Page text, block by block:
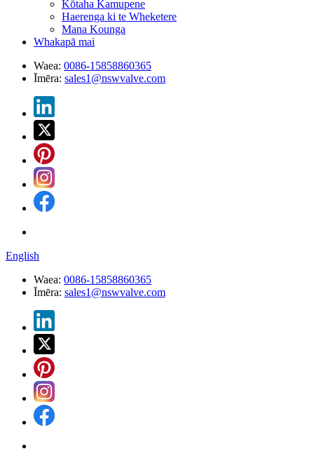
Kōtaha Kamupene
Haerenga ki te Wheketere
Mana Kounga
Whakapā mai
Waea: 0086-15858860365
Īmēra: sales1@nswvalve.com
English
Waea: 0086-15858860365
Īmēra: sales1@nswvalve.com